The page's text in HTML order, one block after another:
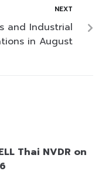
NEXT
and Industrial
in August
Thai NVDR on